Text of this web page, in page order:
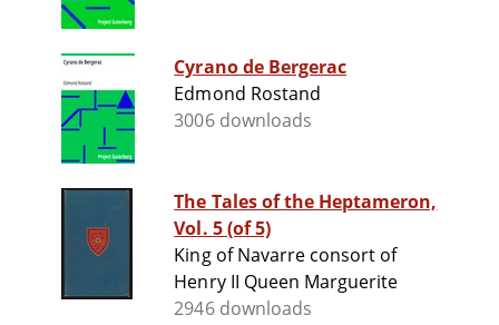
Cyrano de Bergerac
Edmond Rostand
3006 downloads
The Tales of the Heptameron,
Vol. 5 (of 5)
King of Navarre consort of
Henry II Queen Marguerite
2946 downloads